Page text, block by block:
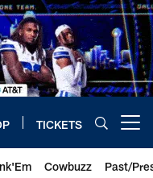
TICKETS
Cowbuzz Past/